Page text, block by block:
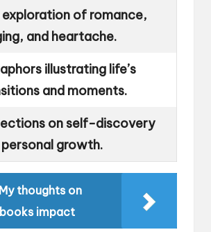
exploration of romance,
and heartache.
illustrating life’s
and moments.
on self-discovery
personal growth.
My thoughts on
impact